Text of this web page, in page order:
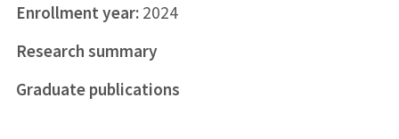
Enrollment year:2024
Research summary
Graduate publications